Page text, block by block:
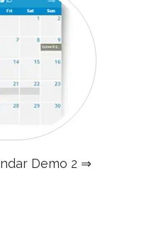
Demo 2 ⇒